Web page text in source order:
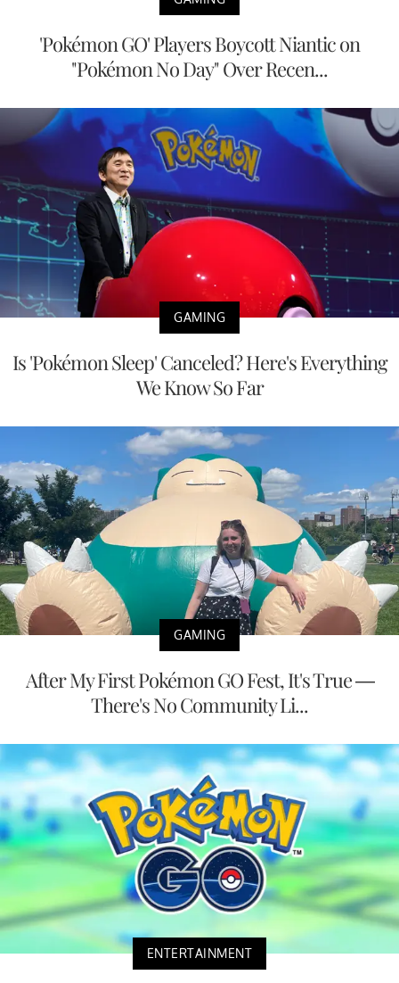
'Pokémon GO' Players Boycott Niantic on
"Pokémon No Day" Over Recen...
GAMING
Is 'Pokémon Sleep' Canceled? Here's Everything
We Know So Far
GAMING
After My First Pokémon GO Fest, It's True —
There's No Community Li...
ENTERTAINMENT